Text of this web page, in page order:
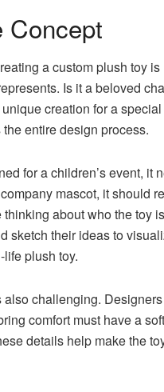
Concept
a custom plush toy
Is it a beloved
creation for a
entire design process.
for a children’s event, it
mascot, it should
about who the toy
sketch their ideas to
plush toy.
challenging.
comfort must have a
details help make the